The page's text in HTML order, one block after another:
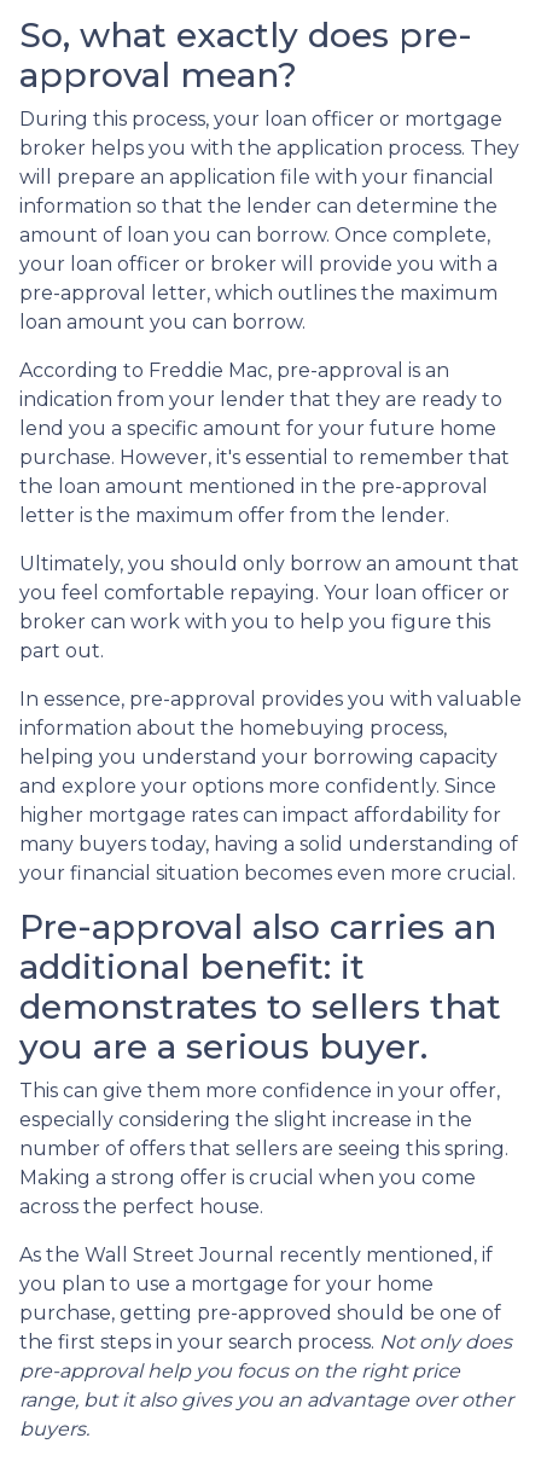
So, what exactly does pre-
approval mean?
During this process, your loan officer or mortgage
broker helps you with the application process. They
will prepare an application file with your financial
information so that the lender can determine the
amount of loan you can borrow. Once complete,
your loan officer or broker will provide you with a
pre-approval letter, which outlines the maximum
loan amount you can borrow.
According to Freddie Mac, pre-approval is an
indication from your lender that they are ready to
lend you a specific amount for your future home
purchase. However, it's essential to remember that
the loan amount mentioned in the pre-approval
letter is the maximum offer from the lender.
Ultimately, you should only borrow an amount that
you feel comfortable repaying. Your loan officer or
broker can work with you to help you figure this
part out.
In essence, pre-approval provides you with valuable
information about the homebuying process,
helping you understand your borrowing capacity
and explore your options more confidently. Since
higher mortgage rates can impact affordability for
many buyers today, having a solid understanding of
your financial situation becomes even more crucial.
Pre-approval also carries an
additional benefit: it
demonstrates to sellers that
you are a serious buyer.
This can give them more confidence in your offer,
especially considering the slight increase in the
number of offers that sellers are seeing this spring.
Making a strong offer is crucial when you come
across the perfect house.
As the Wall Street Journal recently mentioned, if
you plan to use a mortgage for your home
purchase, getting pre-approved should be one of
the first steps in your search process. Not only does
pre-approval help you focus on the right price
range, but it also gives you an advantage over other
buyers.